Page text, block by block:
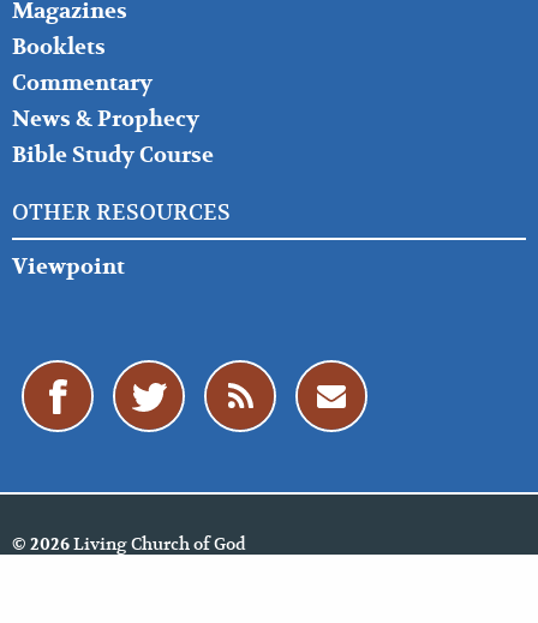
Magazines
Booklets
Commentary
News & Prophecy
Bible Study Course
OTHER RESOURCES
Viewpoint
© 2026Living Church of God